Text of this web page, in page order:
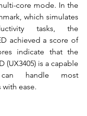
core mode. In the
which simulates
tasks, the
achieved a score of
indicate that the
(UX3405) is a capable
handle most
ease.